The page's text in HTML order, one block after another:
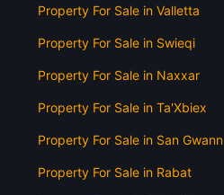
Property For Sale in Valletta
Property For Sale in Swieqi
Property For Sale in Naxxar
Property For Sale in Ta'Xbiex
Property For Sale in San Gwann
Property For Sale in Rabat